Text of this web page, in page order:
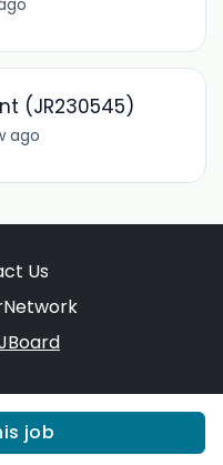
job
(JR230545)
ago
Us